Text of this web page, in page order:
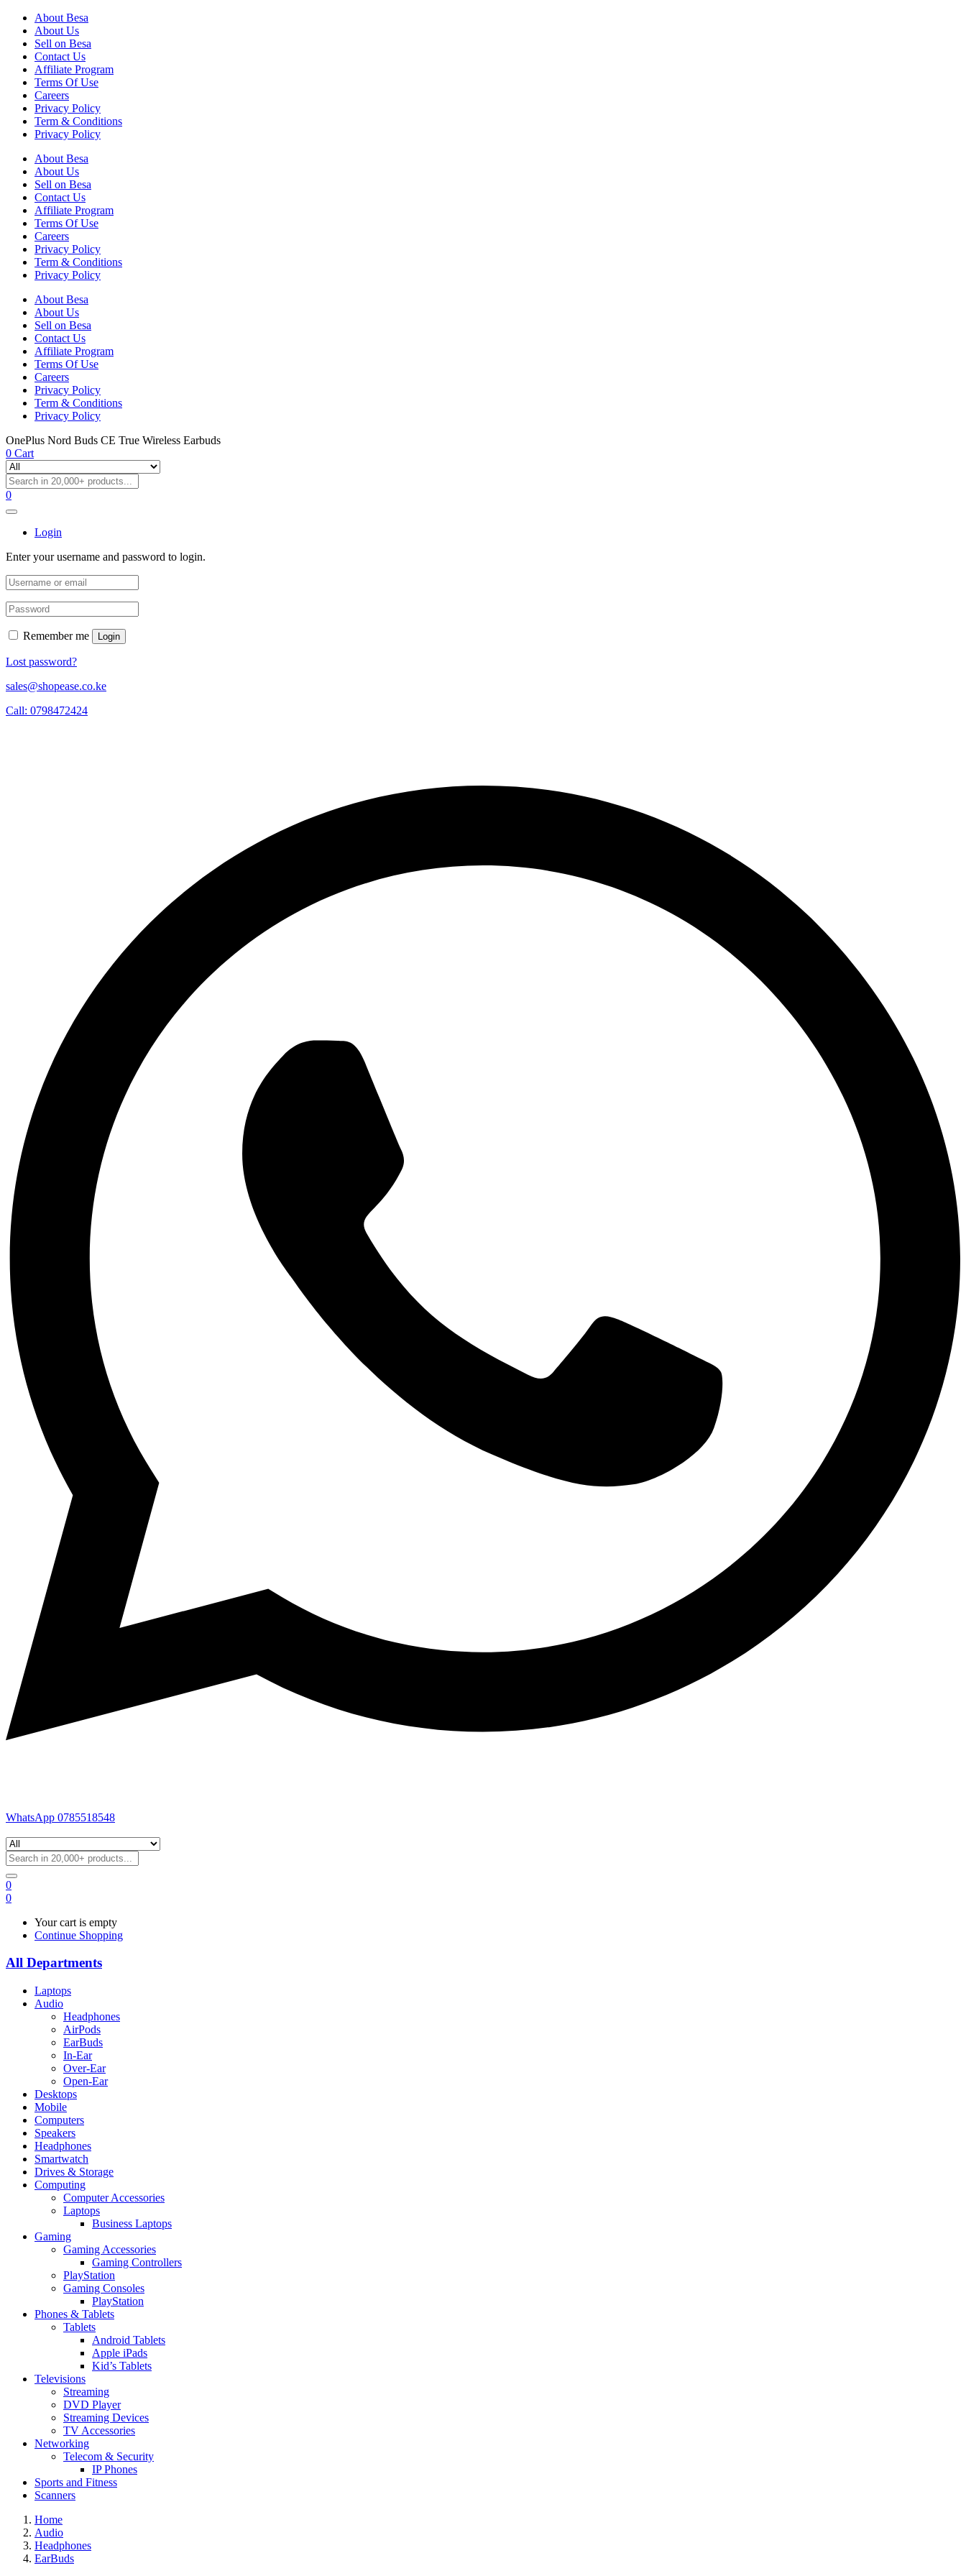
About Besa
About Us
Sell on Besa
Contact Us
Affiliate Program
Terms Of Use
Careers
Privacy Policy
Term & Conditions
Privacy Policy
About Besa
About Us
Sell on Besa
Contact Us
Affiliate Program
Terms Of Use
Careers
Privacy Policy
Term & Conditions
Privacy Policy
About Besa
About Us
Sell on Besa
Contact Us
Affiliate Program
Terms Of Use
Careers
Privacy Policy
Term & Conditions
Privacy Policy
OnePlus Nord Buds CE True Wireless Earbuds
0 Cart
0
Login
Enter your username and password to login.
Remember me Login
Lost password?
sales@shopease.co.ke
Call: 0798472424
WhatsApp 0785518548
0
0
Your cart is empty
Continue Shopping
All Departments
Laptops
Audio
Headphones
AirPods
EarBuds
In-Ear
Over-Ear
Open-Ear
Desktops
Mobile
Computers
Speakers
Headphones
Smartwatch
Drives & Storage
Computing
Computer Accessories
Laptops
Business Laptops
Gaming
Gaming Accessories
Gaming Controllers
PlayStation
Gaming Consoles
PlayStation
Phones & Tablets
Tablets
Android Tablets
Apple iPads
Kid’s Tablets
Televisions
Streaming
DVD Player
Streaming Devices
TV Accessories
Networking
Telecom & Security
IP Phones
Sports and Fitness
Scanners
Home
Audio
Headphones
EarBuds